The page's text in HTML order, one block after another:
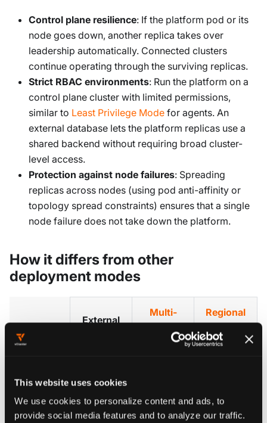
This website uses cookies
We use cookies to personalize content and ads, to
provide social media features and to analyze our traffic.
Control plane resilience: If the platform pod or its
node goes down, another replica takes over
leadership automatically. Connected clusters
continue operating through the surviving replicas.
Strict RBAC environments: Run the platform on a
control plane cluster with limited permissions,
similar to Least Privilege Mode for agents. An
external database lets the platform replicas use a
shared backend without requiring broad cluster-
level access.
Protection against node failures: Spreading
replicas across nodes (using pod anti-affinity or
topology spread constraints) ensures that a single
node failure does not take down the platform.
How it differs from other
deployment modes
External
Multi-
platform
Regional
Endpoints
What is
Multiple
platform
platform
itself (full
endpoints